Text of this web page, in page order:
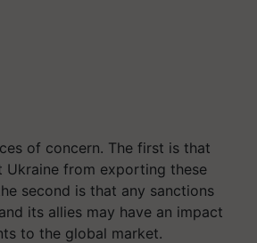
of concern. The first is that
Ukraine from exporting these
second is that any sanctions
its allies may have an impact
to the global market.